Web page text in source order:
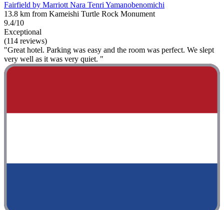
Fairfield by Marriott Nara Tenri Yamanobenomichi
13.8 km from Kameishi Turtle Rock Monument
9.4/10
Exceptional
(114 reviews)
"Great hotel. Parking was easy and the room was perfect. We slept
very well as it was very quiet. "